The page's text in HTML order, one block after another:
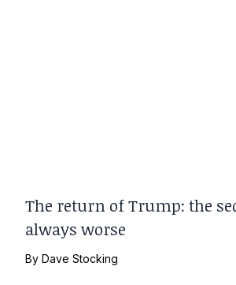
The return of Trump: the
always worse
ByDave Stocking